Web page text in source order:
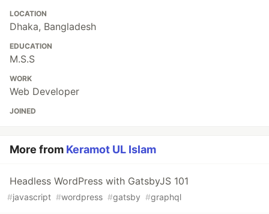
LOCATION
Dhaka, Bangladesh
EDUCATION
M.S.S
WORK
Web Developer
JOINED
More from Keramot UL Islam
Headless WordPress with GatsbyJS 101
#javascript #wordpress #gatsby #graphql